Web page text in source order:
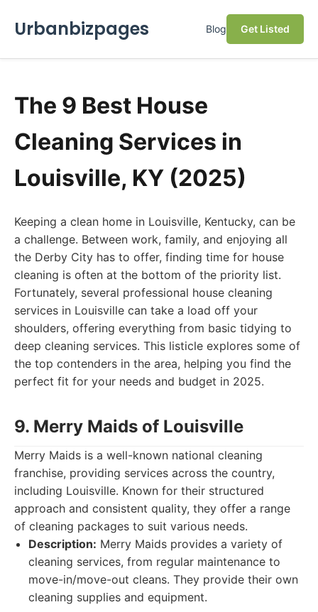
Urbanbizpages Blog Get Listed
The 9 Best House
Cleaning Services in
Louisville, KY (2025)
Keeping a clean home in Louisville, Kentucky, can be
a challenge. Between work, family, and enjoying all
the Derby City has to offer, finding time for house
cleaning is often at the bottom of the priority list.
Fortunately, several professional house cleaning
services in Louisville can take a load off your
shoulders, offering everything from basic tidying to
deep cleaning services. This listicle explores some of
the top contenders in the area, helping you find the
perfect fit for your needs and budget in 2025.
9. Merry Maids of Louisville
Merry Maids is a well-known national cleaning
franchise, providing services across the country,
including Louisville. Known for their structured
approach and consistent quality, they offer a range
of cleaning packages to suit various needs.
Description: Merry Maids provides a variety of
cleaning services, from regular maintenance to
move-in/move-out cleans. They provide their own
cleaning supplies and equipment.